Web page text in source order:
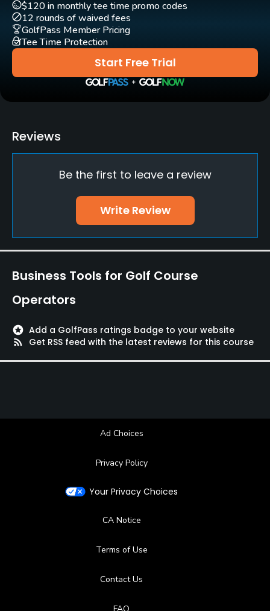
No
Indoor Practice
Yes
Available Facilities
Banquet Facilities
Start Free Trial
$120 in monthly tee time promo codes
12 rounds of waived fees
GolfPass Member Pricing
Tee Time Protection
Reviews
Be the first to leave a review
Write Review
Business Tools for Golf Course
Operators
stars Add a GolfPass ratings badge to your website
rss_feed
Get RSS feed with the latest reviews for this course
Ad Choices
Privacy Policy
Your Privacy Choices
CA Notice
Terms of Use
Contact Us